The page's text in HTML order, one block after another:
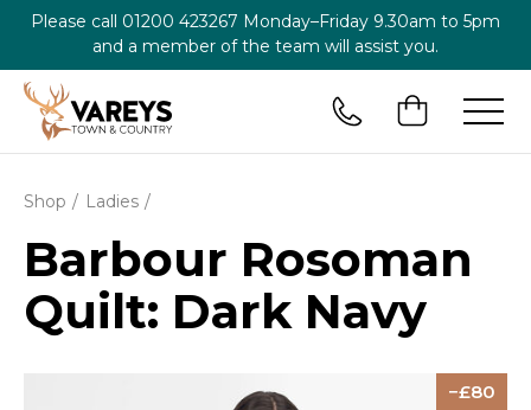
Please call 01200 423267 Monday–Friday 9.30am to 5pm
and a member of the team will assist you.
Shop Ladies
Barbour Rosoman
Quilt: Dark Navy
80